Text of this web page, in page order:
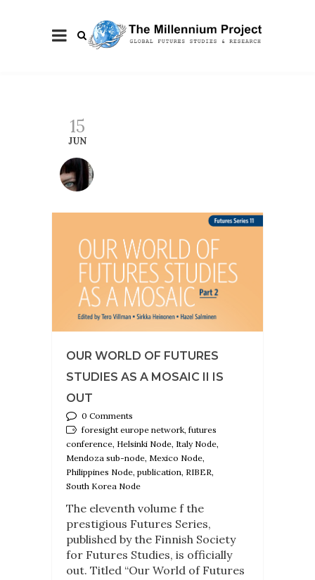
15
JUN
OUR WORLD OF FUTURES
STUDIES AS A MOSAIC II IS
OUT
0 Comments
foresight europe network, futures
conference, Helsinki Node, Italy Node,
Mendoza sub-node, Mexico Node,
Philippines Node, publication, RIBER,
South Korea Node
The eleventh volume f the
prestigious Futures Series,
published by the Finnish Society
for Futures Studies, is officially
out. Titled “Our World of Futures